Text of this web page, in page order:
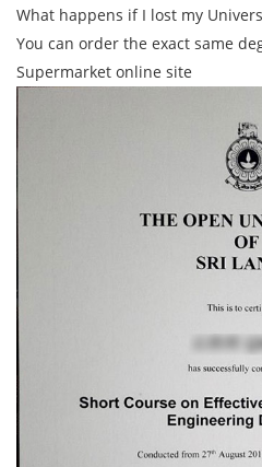
What happens if I lost my
You can order the exact same
Supermarket online site